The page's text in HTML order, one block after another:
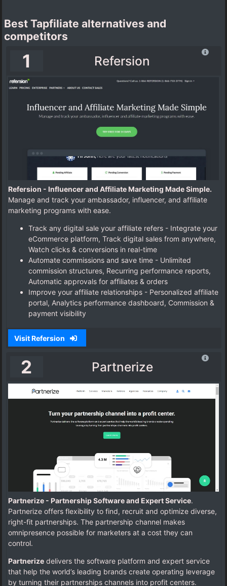
Best Tapfiliate alternatives and
competitors
1 Refersion
Refersion - Influencer and Affiliate Marketing Made Simple.
Manage and track your ambassador, influencer, and affiliate
marketing programs with ease.
Track any digital sale your affiliate refers - Integrate your
eCommerce platform, Track digital sales from anywhere,
Watch clicks & conversions in real-time
Automate commissions and save time - Unlimited
commission structures, Recurring performance reports,
Automatic approvals for affiliates & orders
Improve your affiliate relationships - Personalized affiliate
portal, Analytics performance dashboard, Commission &
payment visibility
Visit Refersion
2 Partnerize
Partnerize - Partnership Software and Expert Service.
Partnerize offers flexibility to find, recruit and optimize diverse,
right-fit partnerships. The partnership channel makes
omnipresence possible for marketers at a cost they can
control.
Partnerize delivers the software platform and expert service
that help the world’s leading brands create operating leverage
by turning their partnerships channels into profit centers.